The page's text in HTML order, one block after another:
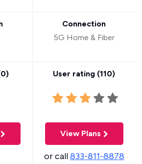
0)
Connection
5G Home & Fiber
User rating (110)
View Plans
or call833-811-8878